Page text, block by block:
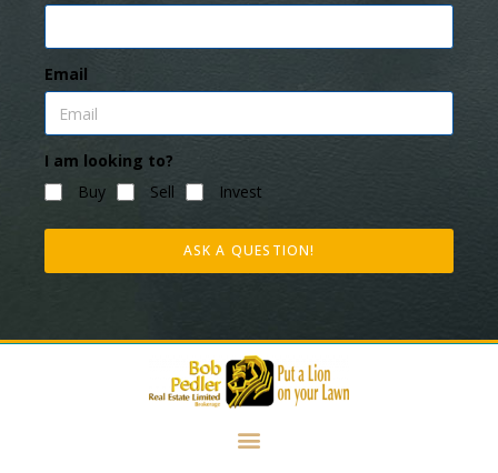
Email
I am looking to?
Buy
Sell Invest
ASK A QUESTION!